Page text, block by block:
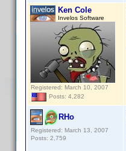
Ken Cole
Invelos Software
Registered: March 10, 2007
Posts: 4,282
RHo
Registered: March 13, 2007
Posts: 2,759